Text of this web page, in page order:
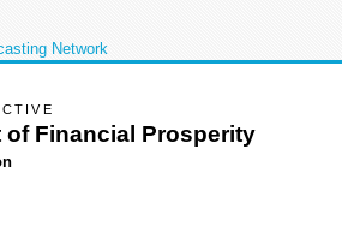
Network
of Financial Prosperity